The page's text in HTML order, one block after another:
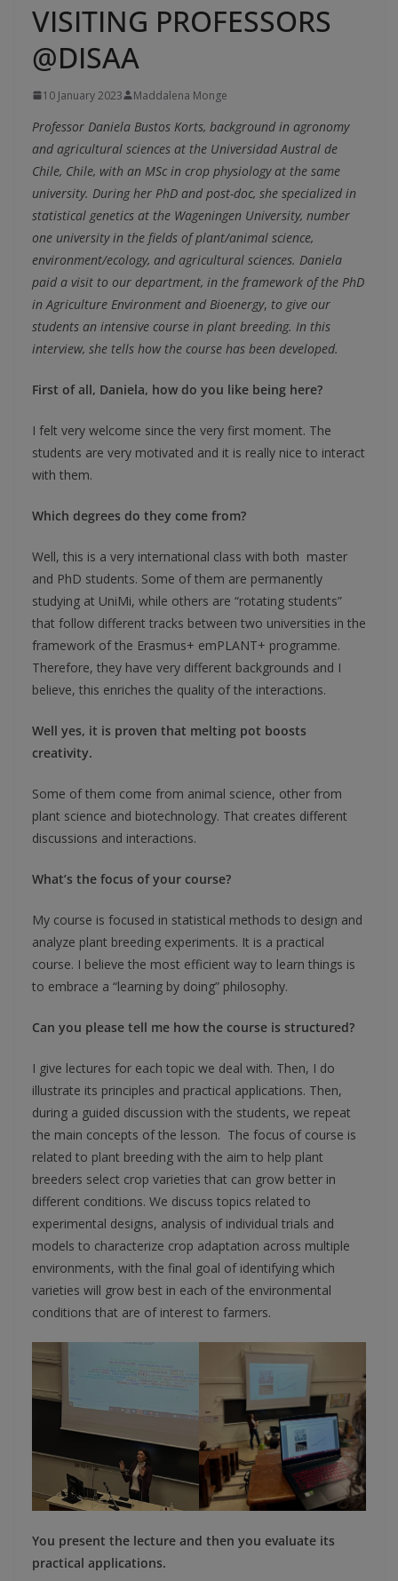
VISITING PROFESSORS
@DISAA
10 January 2023 Maddalena Monge
Professor Daniela Bustos Korts, background in agronomy
and agricultural sciences at the Universidad Austral de
Chile, Chile, with an MSc in crop physiology at the same
university. During her PhD and post-doc, she specialized in
statistical genetics at the Wageningen University, number
one university in the fields of plant/animal science,
environment/ecology, and agricultural sciences. Daniela
paid a visit to our department, in the framework of the PhD
in Agriculture Environment and Bioenergy, to give our
students an intensive course in plant breeding. In this
interview, she tells how the course has been developed.
First of all, Daniela, how do you like being here?
I felt very welcome since the very first moment. The
students are very motivated and it is really nice to interact
with them.
Which degrees do they come from?
Well, this is a very international class with both master
and PhD students. Some of them are permanently
studying at UniMi, while others are “rotating students”
that follow different tracks between two universities in the
framework of the Erasmus+ emPLANT+ programme.
Therefore, they have very different backgrounds and I
believe, this enriches the quality of the interactions.
Well yes, it is proven that melting pot boosts
creativity.
Some of them come from animal science, other from
plant science and biotechnology. That creates different
discussions and interactions.
What’s the focus of your course?
My course is focused in statistical methods to design and
analyze plant breeding experiments. It is a practical
course. I believe the most efficient way to learn things is
to embrace a “learning by doing” philosophy.
Can you please tell me how the course is structured?
I give lectures for each topic we deal with. Then, I do
illustrate its principles and practical applications. Then,
during a guided discussion with the students, we repeat
the main concepts of the lesson. The focus of course is
related to plant breeding with the aim to help plant
breeders select crop varieties that can grow better in
different conditions. We discuss topics related to
experimental designs, analysis of individual trials and
models to characterize crop adaptation across multiple
environments, with the final goal of identifying which
varieties will grow best in each of the environmental
conditions that are of interest to farmers.
You present the lecture and then you evaluate its
practical applications.